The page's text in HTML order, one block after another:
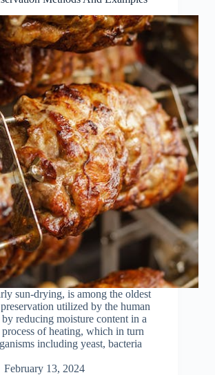
sun-drying, is among the oldest
utilized by the human
reducing moisture content in a
of heating, which in turn
including yeast, bacteria
February 13, 2024